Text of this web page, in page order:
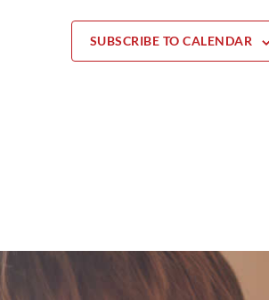
SUBSCRIBE TO CALENDAR